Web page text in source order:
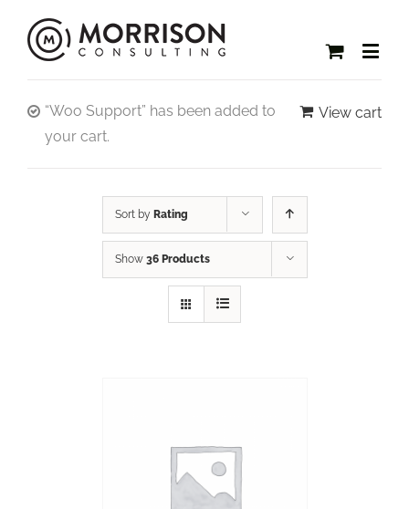
View cart
“Woo Support” has been added to
your cart.
Sort by Rating
Show 36 Products